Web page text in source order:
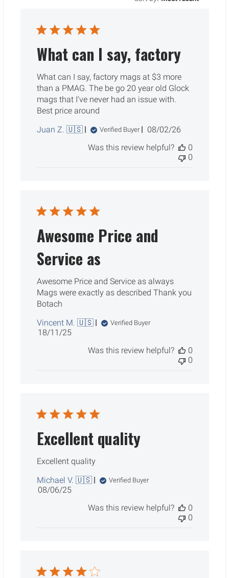
What can I say, factory
What can I say, factory mags at $3 more
than a PMAG. The be go 20 year old Glock
mags that I've never had an issue with.
Best price around
Juan Z. 🇺🇸
Verified Buyer
Published
08/02/26
Was this review helpful?
0
0
Awesome Price and
Service as
Awesome Price and Service as always
Mags were exactly as described Thank you
Botach
Vincent M. 🇺🇸
Verified Buyer
Published
18/11/25
Was this review helpful?
0
0
Excellent quality
Excellent quality
Michael V. 🇺🇸
Verified Buyer
Published
08/06/25
Was this review helpful?
0
0